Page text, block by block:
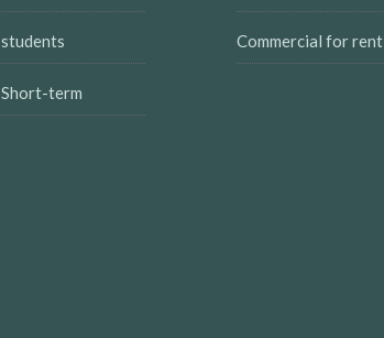
students
Short-term
Commercial for rent